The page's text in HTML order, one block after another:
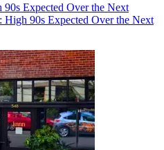
Expected Over the Next
High 90s Expected Over the Next